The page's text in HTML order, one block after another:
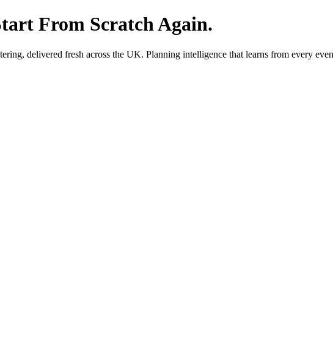
From Scratch Again.
delivered fresh across the UK. Planning intelligence that learns from every